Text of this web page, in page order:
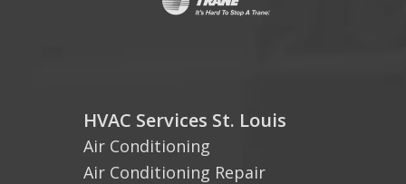
HVAC Services St. Louis
Air Conditioning
Air Conditioning Repair